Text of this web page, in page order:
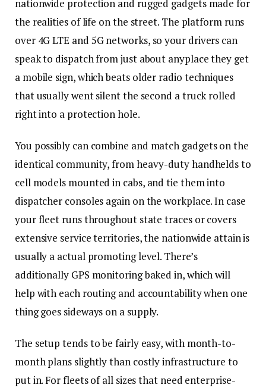
nationwide protection and rugged gadgets made for
the realities of life on the street. The platform runs
over 4G LTE and 5G networks, so your drivers can
speak to dispatch from just about anyplace they get
a mobile sign, which beats older radio techniques
that usually went silent the second a truck rolled
right into a protection hole.
You possibly can combine and match gadgets on the
identical community, from heavy-duty handhelds to
cell models mounted in cabs, and tie them into
dispatcher consoles again on the workplace. In case
your fleet runs throughout state traces or covers
extensive service territories, the nationwide attain is
usually a actual promoting level. There’s
additionally GPS monitoring baked in, which will
help with each routing and accountability when one
thing goes sideways on a supply.
The setup tends to be fairly easy, with month-to-
month plans slightly than costly infrastructure to
put in. For fleets of all sizes that need enterprise-